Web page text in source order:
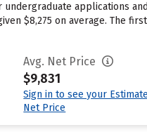
applications
$8,275 on average. The
Avg. Net Price
$9,831
Sign in to see your
Net Price